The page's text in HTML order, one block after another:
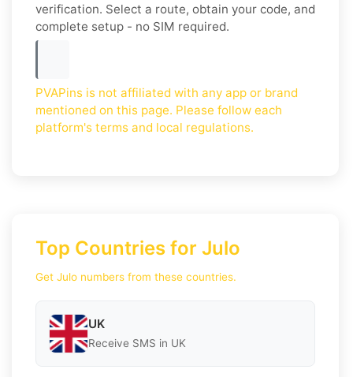
verification. Select a route, obtain your code, and
complete setup - no SIM required.
PVAPins is not affiliated with any app or brand
mentioned on this page. Please follow each
platform's terms and local regulations.
Top Countries for Julo
Get Julo numbers from these countries.
UK
Receive SMS in UK